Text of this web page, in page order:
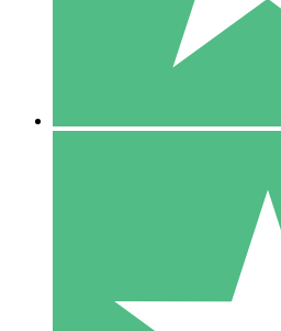
10
$1500
10 Downloads
20